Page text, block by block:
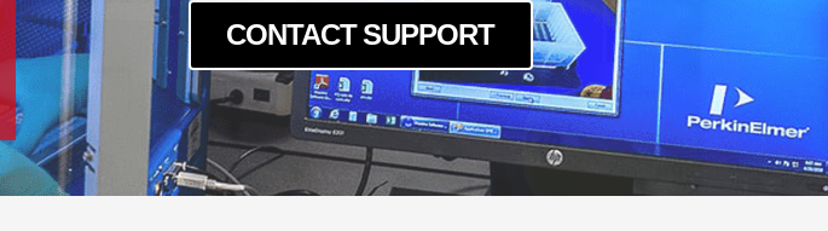
CONTACT SUPPORT